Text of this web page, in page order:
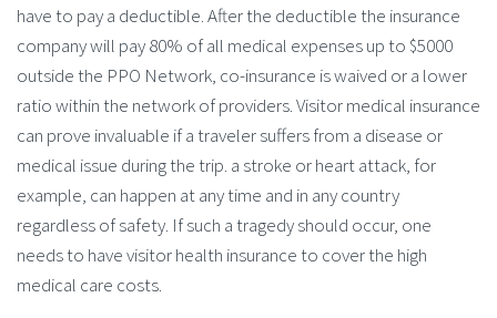
have to pay a deductible. After the deductible the insurance
company will pay 80% of all medical expenses up to $5000
outside the PPO Network, co-insurance is waived or a lower
ratio within the network of providers. Visitor medical insurance
can prove invaluable if a traveler suffers from a disease or
medical issue during the trip. a stroke or heart attack, for
example, can happen at any time and in any country
regardless of safety. If such a tragedy should occur, one
needs to have visitor health insurance to cover the high
medical care costs.